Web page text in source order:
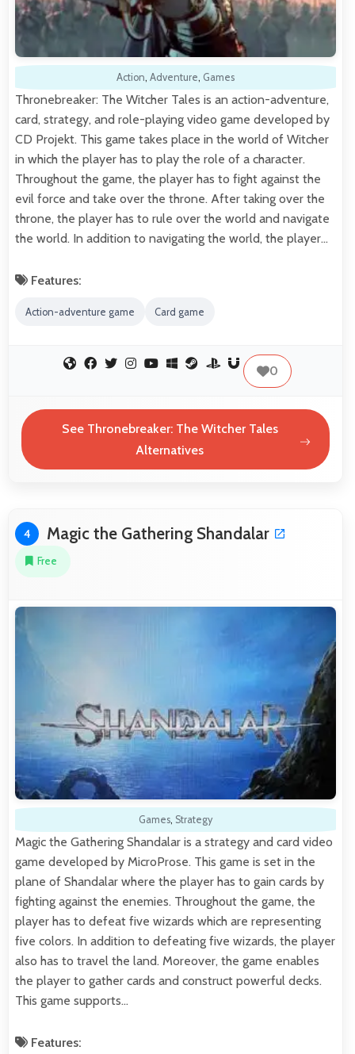
Action, Adventure, Games
Thronebreaker: The Witcher Tales is an action-adventure,
card, strategy, and role-playing video game developed by
CD Projekt. This game takes place in the world of Witcher
in which the player has to play the role of a character.
Throughout the game, the player has to fight against the
evil force and take over the throne. After taking over the
throne, the player has to rule over the world and navigate
the world. In addition to navigating the world, the player…
Features:
Action-adventure game Card game
0
See Thronebreaker: The Witcher Tales
Alternatives
4 Magic the Gathering Shandalar
Free
Games, Strategy
Magic the Gathering Shandalar is a strategy and card video
game developed by MicroProse. This game is set in the
plane of Shandalar where the player has to gain cards by
fighting against the enemies. Throughout the game, the
player has to defeat five wizards which are representing
five colors. In addition to defeating five wizards, the player
also has to travel the land. Moreover, the game enables
the player to gather cards and construct powerful decks.
This game supports…
Features: